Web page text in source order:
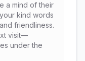
a mind of their
kind words
friendliness.
visit—
under the